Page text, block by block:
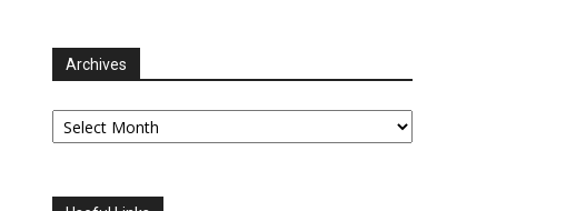
Archives
Archives